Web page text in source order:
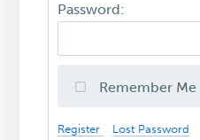
Password:
Remember Me
Register Lost Password